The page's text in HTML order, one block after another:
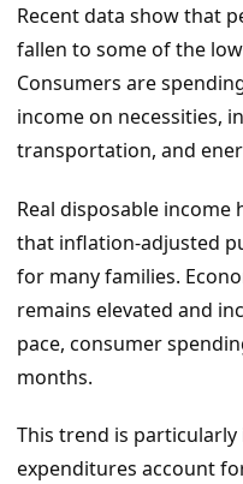
Recent data show that
fallen to some of the
Consumers are
income on necessities,
transportation, and
Real disposable income
that inflation-adjusted
for many families.
remains elevated and
pace, consumer
months.
This trend is
expenditures account